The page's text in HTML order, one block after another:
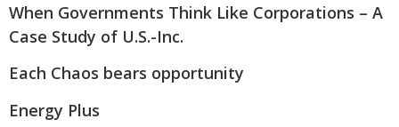
When Governments Think Like Corporations – A
Case Study of U.S.-Inc.
Each Chaos bears opportunity
Energy Plus